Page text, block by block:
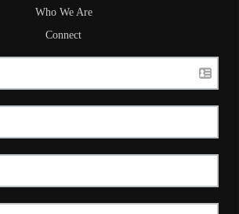
Who We Are
Connect